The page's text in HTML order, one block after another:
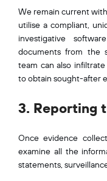
We remain current
utilise a compliant,
investigative
documents from the
team can also
to obtain sought-after
3. Reporting
Once evidence
examine all the
statements,